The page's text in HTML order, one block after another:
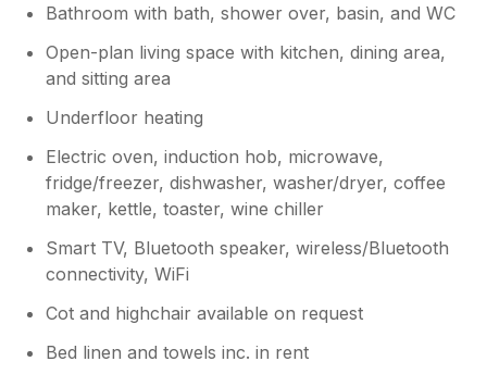
Bathroom with bath, shower over, basin, and WC
Open-plan living space with kitchen, dining area,
and sitting area
Underfloor heating
Electric oven, induction hob, microwave,
fridge/freezer, dishwasher, washer/dryer, coffee
maker, kettle, toaster, wine chiller
Smart TV, Bluetooth speaker, wireless/Bluetooth
connectivity, WiFi
Cot and highchair available on request
Bed linen and towels inc. in rent